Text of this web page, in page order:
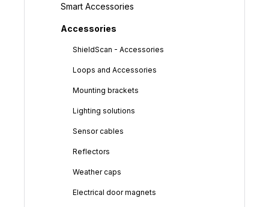
Smart Accessories
Accessories
ShieldScan - Accessories
Loops and Accessories
Mounting brackets
Lighting solutions
Sensor cables
Reflectors
Weather caps
Electrical door magnets